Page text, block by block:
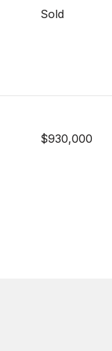
Sold
$930,000